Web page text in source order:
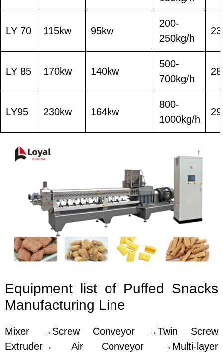
LY 70 115kw 95kw
200-
250kg/h
LY 85 170kw 140kw
500-
700kg/h
LY95 230kw 164kw
800-
1000kg/h
Equipment list of Puffed Snacks
Manufacturing Line
Mixer →Screw Conveyor →Twin Screw
Extruder→ Air Conveyor →Multi-layer